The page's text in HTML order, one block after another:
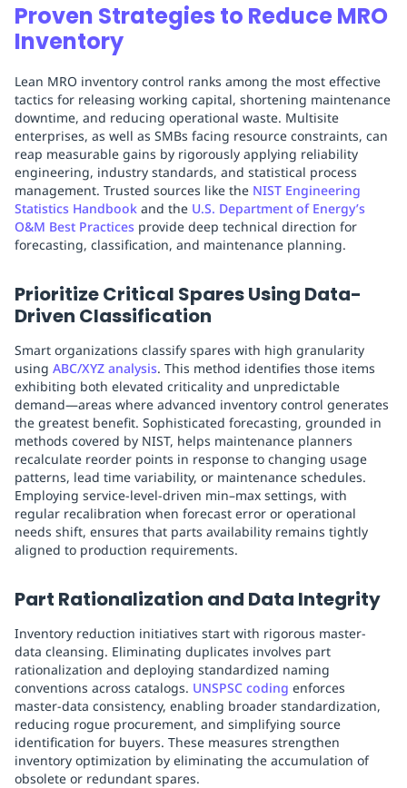
Proven Strategies to Reduce MRO
Inventory
Lean MRO inventory control ranks among the most effective
tactics for releasing working capital, shortening maintenance
downtime, and reducing operational waste. Multisite
enterprises, as well as SMBs facing resource constraints, can
reap measurable gains by rigorously applying reliability
engineering, industry standards, and statistical process
management. Trusted sources like the NIST Engineering
Statistics Handbook and the U.S. Department of Energy’s
O&M Best Practices provide deep technical direction for
forecasting, classification, and maintenance planning.
Prioritize Critical Spares Using Data-
Driven Classification
Smart organizations classify spares with high granularity
using ABC/XYZ analysis. This method identifies those items
exhibiting both elevated criticality and unpredictable
demand—areas where advanced inventory control generates
the greatest benefit. Sophisticated forecasting, grounded in
methods covered by NIST, helps maintenance planners
recalculate reorder points in response to changing usage
patterns, lead time variability, or maintenance schedules.
Employing service-level-driven min–max settings, with
regular recalibration when forecast error or operational
needs shift, ensures that parts availability remains tightly
aligned to production requirements.
Part Rationalization and Data Integrity
Inventory reduction initiatives start with rigorous master-
data cleansing. Eliminating duplicates involves part
rationalization and deploying standardized naming
conventions across catalogs. UNSPSC coding enforces
master-data consistency, enabling broader standardization,
reducing rogue procurement, and simplifying source
identification for buyers. These measures strengthen
inventory optimization by eliminating the accumulation of
obsolete or redundant spares.